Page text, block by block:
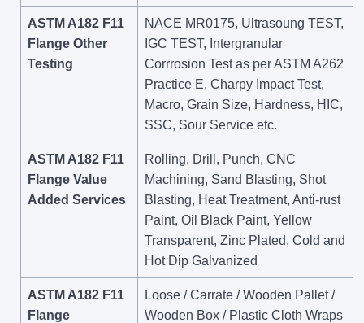
ASTM A182 F11
Flange Other
Testing
NACE MR0175, Ultrasoung TEST,
IGC TEST, Intergranular
Corrrosion Test as per ASTM A262
Practice E, Charpy Impact Test,
Macro, Grain Size, Hardness, HIC,
SSC, Sour Service etc.
ASTM A182 F11
Flange Value
Added Services
Rolling, Drill, Punch, CNC
Machining, Sand Blasting, Shot
Blasting, Heat Treatment, Anti-rust
Paint, Oil Black Paint, Yellow
Transparent, Zinc Plated, Cold and
Hot Dip Galvanized
ASTM A182 F11
Flange
Loose / Carrate / Wooden Pallet /
Wooden Box / Plastic Cloth Wraps